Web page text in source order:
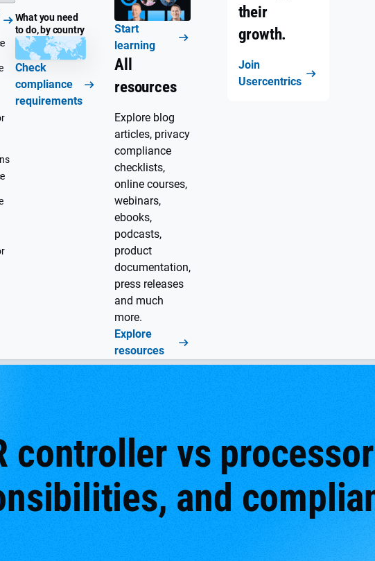
What you need
to do, by country
Check
compliance
requirements
Start
learning
All
resources
Explore blog
articles, privacy
compliance
checklists,
online courses,
webinars,
ebooks,
podcasts,
product
documentation,
press releases
and much
more.
Explore
resources
their
growth.
Join
Usercentrics
controller vs
and